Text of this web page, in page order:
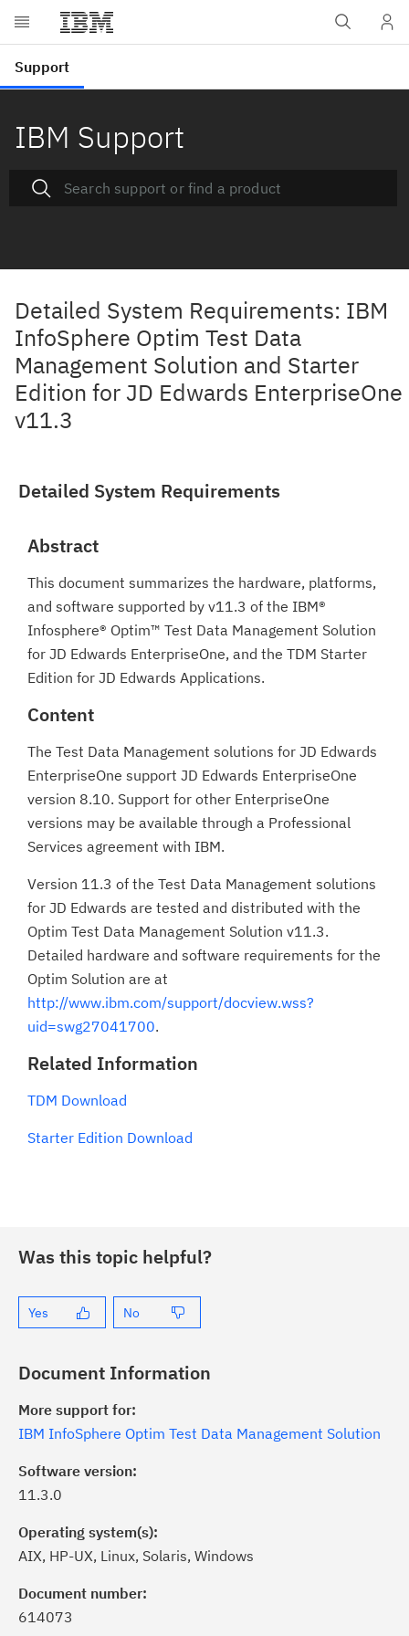
IBM Support
Detailed System Requirements: IBM
InfoSphere Optim Test Data
Management Solution and Starter
Edition for JD Edwards EnterpriseOne
v11.3
Detailed System Requirements
Abstract
This document summarizes the hardware, platforms,
and software supported by v11.3 of the IBM®
Infosphere® Optim™ Test Data Management Solution
for JD Edwards EnterpriseOne, and the TDM Starter
Edition for JD Edwards Applications.
Content
The Test Data Management solutions for JD Edwards
EnterpriseOne support JD Edwards EnterpriseOne
version 8.10. Support for other EnterpriseOne
versions may be available through a Professional
Services agreement with IBM.
Version 11.3 of the Test Data Management solutions
for JD Edwards are tested and distributed with the
Optim Test Data Management Solution v11.3.
Detailed hardware and software requirements for the
Optim Solution are at
http://www.ibm.com/support/docview.wss?
uid=swg27041700.
Related Information
TDM Download
Starter Edition Download
Was this topic helpful?
Yes No
Document Information
More support for:
IBM InfoSphere Optim Test Data Management Solution
Software version:
11.3.0
Operating system(s):
AIX, HP-UX, Linux, Solaris, Windows
Document number:
614073
Subscribe
button to stay
of critical IBM support
with My Notifications.